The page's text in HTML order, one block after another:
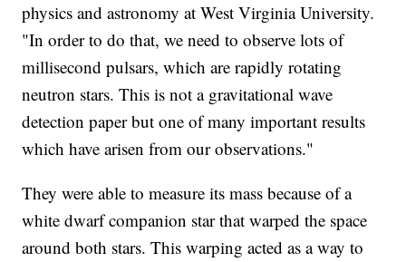
physics and astronomy at West Virginia University.
"In order to do that, we need to observe lots of
millisecond pulsars, which are rapidly rotating
neutron stars. This is not a gravitational wave
detection paper but one of many important results
which have arisen from our observations."
They were able to measure its mass because of a
white dwarf companion star that warped the space
around both stars. This warping acted as a way to